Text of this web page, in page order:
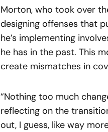
Morton, who took over
designing offenses that
he’s implementing
he has in the past. This
create mismatches in
“Nothing too much
reflecting on the
out, I guess, like way